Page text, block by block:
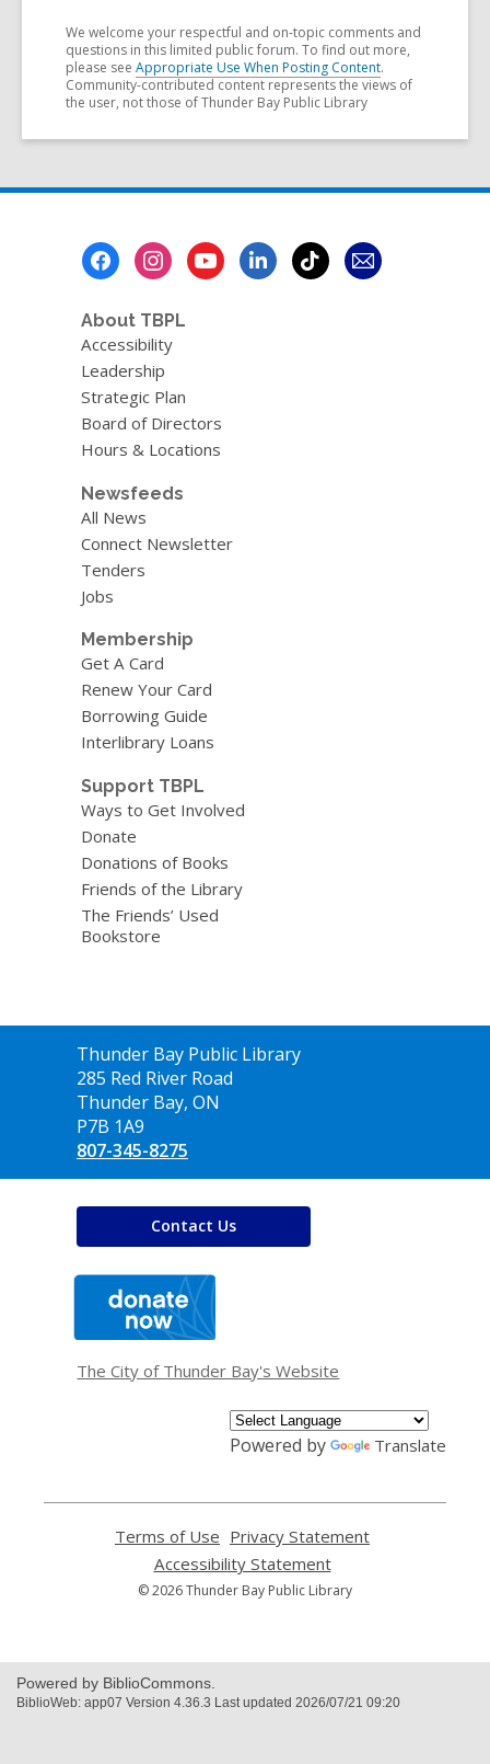
We welcome your respectful and on-topic comments and
questions in this limited public forum. To find out more,
please see Appropriate Use When Posting Content.
Community-contributed content represents the views of
the user, not those of Thunder Bay Public Library
About TBPL
Accessibility
Leadership
Strategic Plan
Board of Directors
Hours & Locations
Newsfeeds
All News
Connect Newsletter
Tenders
Jobs
Membership
Get A Card
Renew Your Card
Borrowing Guide
Interlibrary Loans
Support TBPL
Ways to Get Involved
Donate
Donations of Books
Friends of the Library
The Friends’ Used
Bookstore
Contact
the
Library
Thunder Bay Public Library
285 Red River Road
Thunder Bay, ON
P7B 1A9
807-345-8275
Contact Us
window
The City of Thunder Bay's Website
Powered by Translate
Terms of Use
opens
a
new
Privacy Statement
Accessibility Statement,
opens
© 2026 Thunder Bay Public Library
Powered by BiblioCommons.
BiblioWeb: app07 Version 4.36.3 Last updated 2026/07/21 09:20